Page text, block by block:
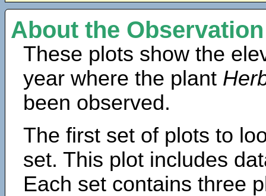
About the
These plots show the
year where the plant
been observed.
The first set of plots to
set. This plot includes
Each set contains three